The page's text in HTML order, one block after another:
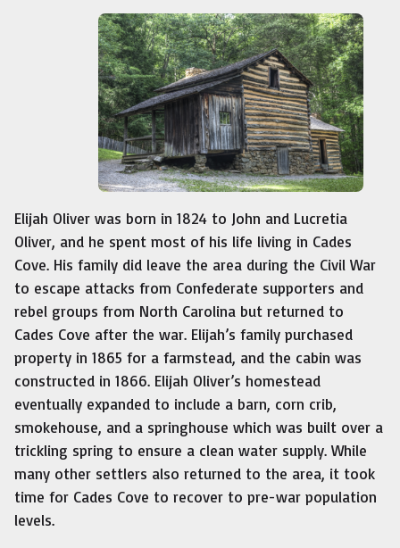
Elijah Oliver was born in 1824 to John and Lucretia
Oliver, and he spent most of his life living in Cades
Cove. His family did leave the area during the Civil War
to escape attacks from Confederate supporters and
rebel groups from North Carolina but returned to
Cades Cove after the war. Elijah’s family purchased
property in 1865 for a farmstead, and the cabin was
constructed in 1866. Elijah Oliver’s homestead
eventually expanded to include a barn, corn crib,
smokehouse, and a springhouse which was built over a
trickling spring to ensure a clean water supply. While
many other settlers also returned to the area, it took
time for Cades Cove to recover to pre-war population
levels.